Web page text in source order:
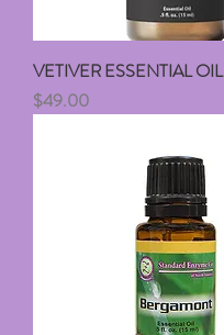
VETIVER ESSENTIAL OIL
Price
$49.00